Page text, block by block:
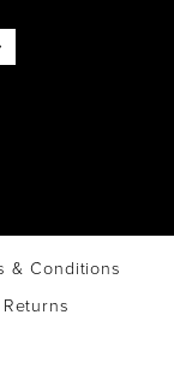
& Conditions